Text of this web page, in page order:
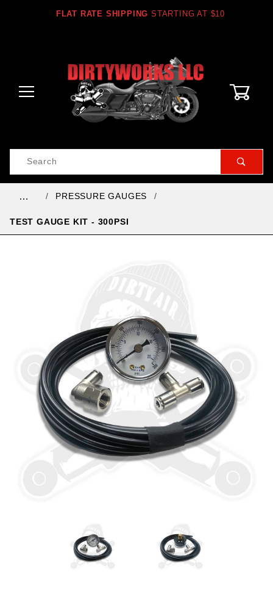
FLAT RATE SHIPPING STARTING AT $10
… PRESSURE GAUGES
TEST GAUGE KIT - 300PSI